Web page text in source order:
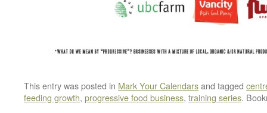
This entry was posted in Mark Your Calendarsand tagged
feeding growth, progressive food business, training series.